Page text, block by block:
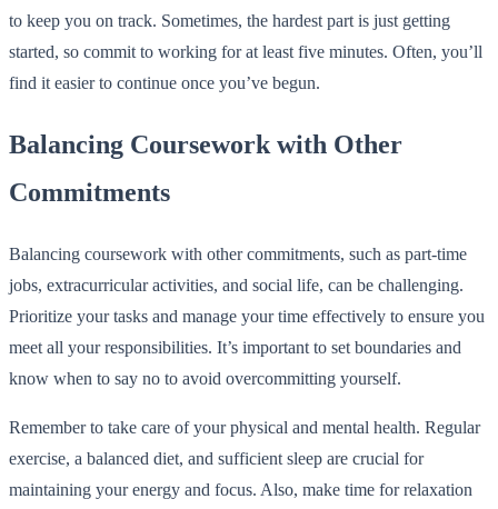
to keep you on track. Sometimes, the hardest part is just getting
started, so commit to working for at least five minutes. Often, you’ll
find it easier to continue once you’ve begun.
Balancing Coursework with Other
Commitments
Balancing coursework with other commitments, such as part-time
jobs, extracurricular activities, and social life, can be challenging.
Prioritize your tasks and manage your time effectively to ensure you
meet all your responsibilities. It’s important to set boundaries and
know when to say no to avoid overcommitting yourself.
Remember to take care of your physical and mental health. Regular
exercise, a balanced diet, and sufficient sleep are crucial for
maintaining your energy and focus. Also, make time for relaxation